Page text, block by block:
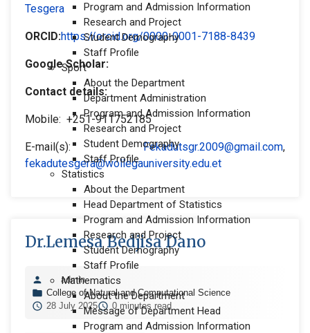
Program and Admission Information
Research and Project
Student Demography
Staff Profile
Sport
About the Department
Department Administration
Program and Admission Information
Research and Project
Student Demography
Staff Profile
Statistics
About the Department
Head Department of Statistics
Program and Admission Information
Research and Project
Student Demography
Staff Profile
Mathematics
About the Department
Message of Department Head
Program and Admission Information
Tesgera
ORCID:https://orcid.org/0000-0001-7188-8439
Google Scholar:
Contact details:
Mobile: +251-911752185
E-mail(s):Fekadutsgr.2009@gmail.com,
fekadutesgera@wollegauniversity.edu.et
Dr.Lemesa Bedjisa Dano
admin
College of Natural and Computational Science
28 July 2025
0 minutes read